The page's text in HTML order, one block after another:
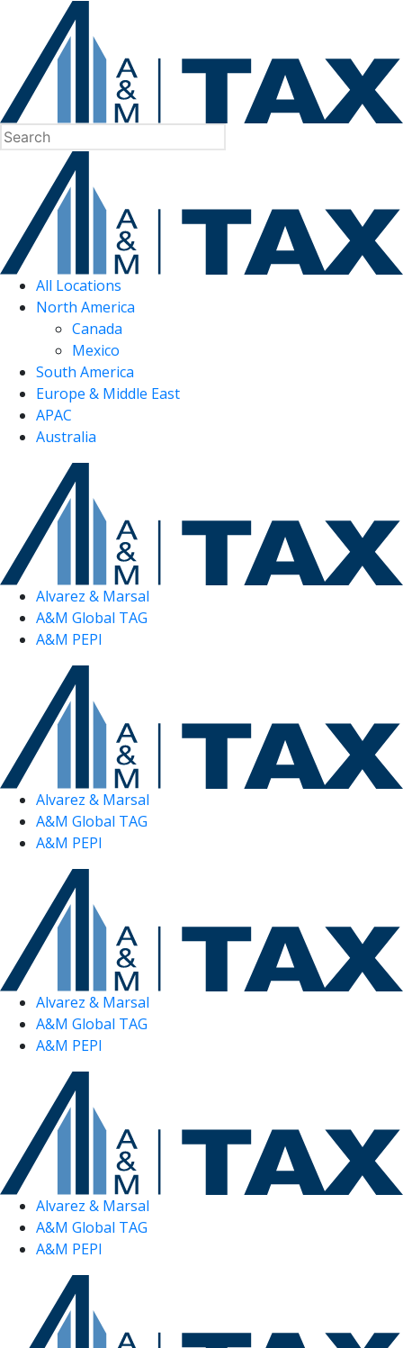
All Locations
North America
Canada
Mexico
South America
Europe & Middle East
APAC
Australia
Alvarez & Marsal
A&M Global TAG
A&M PEPI
Alvarez & Marsal
A&M Global TAG
A&M PEPI
Alvarez & Marsal
A&M Global TAG
A&M PEPI
Alvarez & Marsal
A&M Global TAG
A&M PEPI